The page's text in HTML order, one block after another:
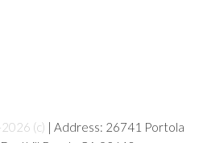
(c) | Address: 26741 Portola